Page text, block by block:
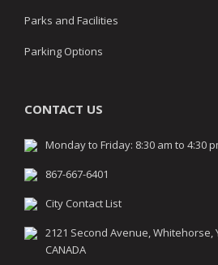
Parks and Facilities
Parking Options
CONTACT US
Monday to Friday: 8:30 am to 4:30
867-667-6401
City Contact List
2121 Second Avenue, Whitehorse,
CANADA